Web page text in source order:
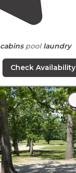
cabinspool laundry
50/30 full
Check Availability